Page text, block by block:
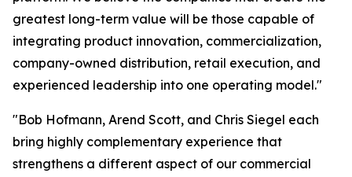
greatest long-term value will be those capable of
integrating product innovation, commercialization,
company-owned distribution, retail execution, and
experienced leadership into one operating model."
"Bob Hofmann, Arend Scott, and Chris Siegel each
bring highly complementary experience that
strengthens a different aspect of our commercial